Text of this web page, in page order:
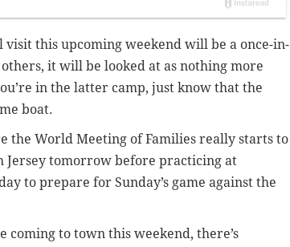
visit this upcoming weekend will be a once-in-
it will be looked at as nothing more
in the latter camp, just know that the
boat.
the World Meeting of Families really starts to
tomorrow before practicing at
to prepare for Sunday’s game against the
coming to town this weekend, there’s